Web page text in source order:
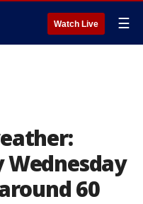
Watch Live ☰
Wednesday
60